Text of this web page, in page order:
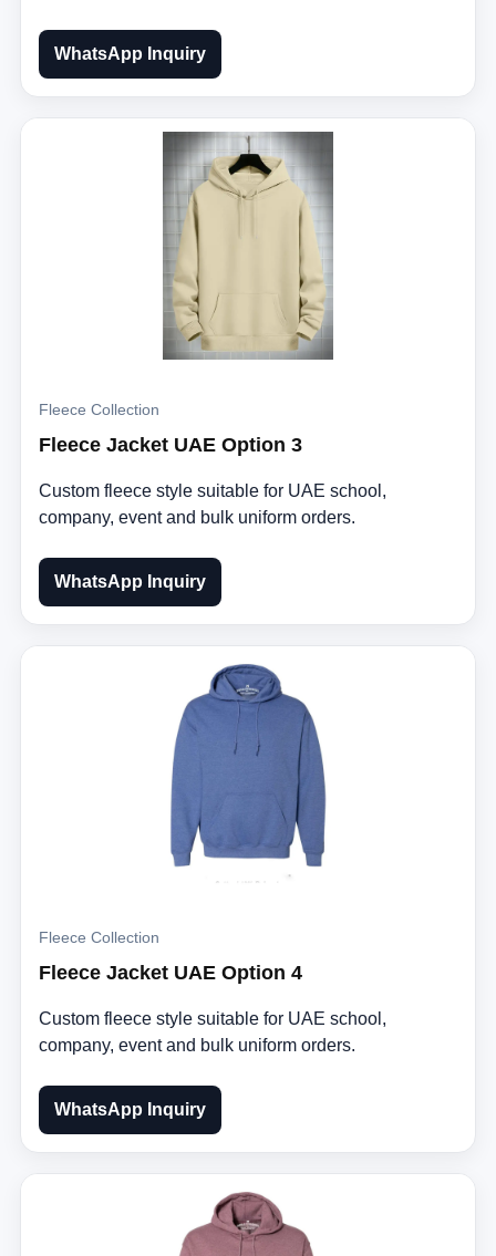
WhatsApp Inquiry
Fleece Collection
Fleece Jacket UAE Option 3
Custom fleece style suitable for UAE school,
company, event and bulk uniform orders.
WhatsApp Inquiry
Fleece Collection
Fleece Jacket UAE Option 4
Custom fleece style suitable for UAE school,
company, event and bulk uniform orders.
WhatsApp Inquiry